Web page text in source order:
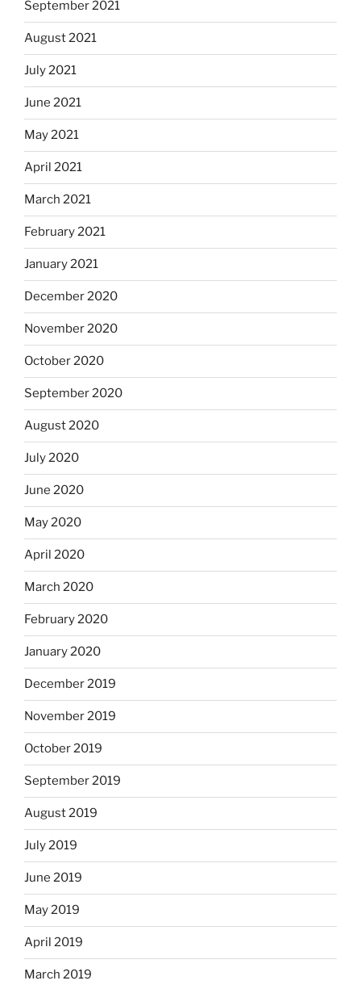
September 2021
August 2021
July 2021
June 2021
May 2021
April 2021
March 2021
February 2021
January 2021
December 2020
November 2020
October 2020
September 2020
August 2020
July 2020
June 2020
May 2020
April 2020
March 2020
February 2020
January 2020
December 2019
November 2019
October 2019
September 2019
August 2019
July 2019
June 2019
May 2019
April 2019
March 2019